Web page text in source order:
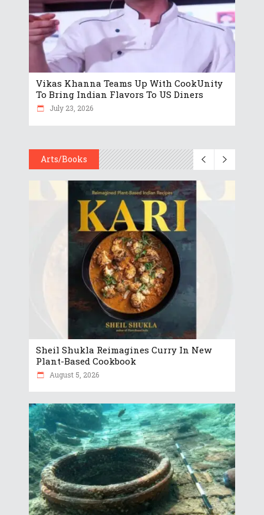
Vikas Khanna Teams Up With CookUnity
To Bring Indian Flavors To US Diners
July 23, 2026
Arts/Books
Sheil Shukla Reimagines Curry In New
Plant-Based Cookbook
August 5, 2026